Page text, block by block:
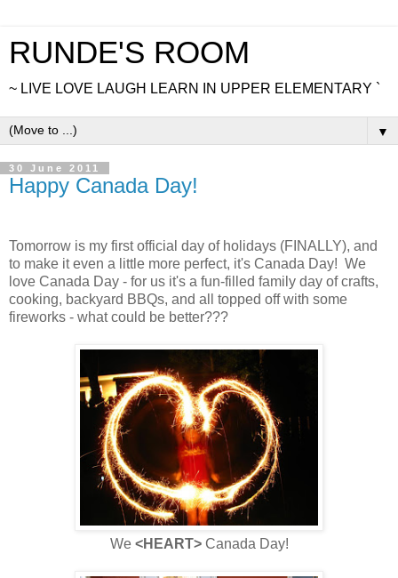
RUNDE'S ROOM
~ LIVE LOVE LAUGH LEARN IN UPPER ELEMENTARY `
▼
30 June 2011
Happy Canada Day!
Tomorrow is my first official day of holidays (FINALLY), and
to make it even a little more perfect, it's Canada Day! We
love Canada Day - for us it's a fun-filled family day of crafts,
cooking, backyard BBQs, and all topped off with some
fireworks - what could be better???
We <HEART>Canada Day!